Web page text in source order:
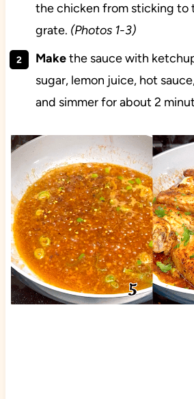
the chicken from sticking to
grate. (Photos 1-3)
Makethe sauce with
sugar, lemon juice, hot
and simmer for about 2